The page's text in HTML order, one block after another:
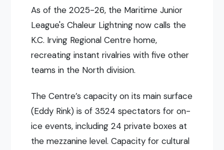
As of the 2025-26, the Maritime Junior
League's Chaleur Lightning now calls the
K.C. Irving Regional Centre home,
recreating instant rivalries with five other
teams in the North division.
The Centre’s capacity on its main surface
(Eddy Rink) is of 3524 spectators for on-
ice events, including 24 private boxes at
the mezzanine level. Capacity for cultural